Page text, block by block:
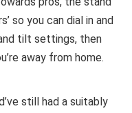
so you can dial in and
tilt settings, then
away from home.
still had a suitably